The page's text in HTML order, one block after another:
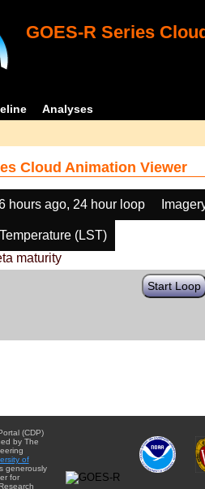
GOES-R Series
Analyses
Cloud Animation Viewer
hours ago, 24 hour loop
(LST)
maturity
Start Loop
(CDP)
by The
of
generously
for